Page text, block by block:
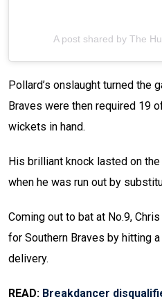
A post shared by The
Pollard’s onslaught turned the
Braves were then required 19
wickets in hand.
His brilliant knock lasted on
when he was run out by
Coming out to bat at No.9,
for Southern Braves by hitting
delivery.
READ: Breakdancer